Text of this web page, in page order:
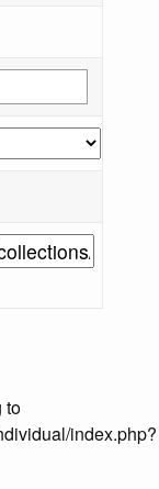
to
index.php?